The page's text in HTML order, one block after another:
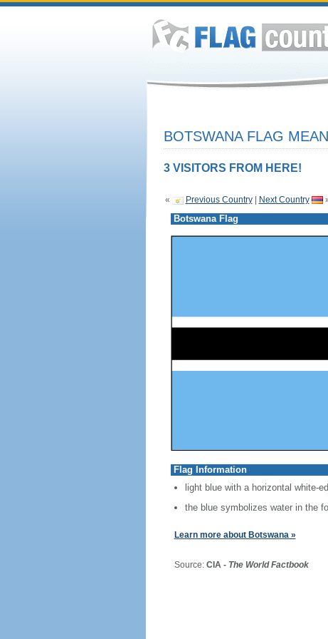
BOTSWANA FLAG
3 VISITORS FROM HERE!
« Previous Country| Next Country
Botswana Flag
Flag Information
light blue with a horizontal white-
the blue symbolizes water in the
Learn more about Botswana »
Source: CIA - The World Factbook